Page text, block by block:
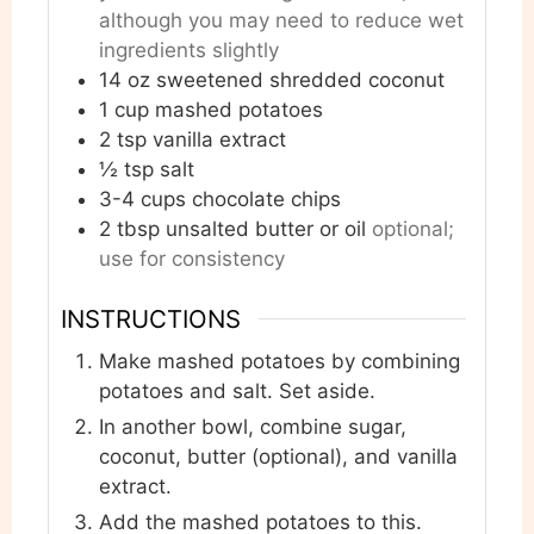
although you may need to reduce wet
ingredients slightly
14 oz sweetened shredded coconut
1 cup mashed potatoes
2 tsp vanilla extract
½ tsp salt
3-4 cups chocolate chips
2 tbsp unsalted butter or oil optional;
use for consistency
INSTRUCTIONS
Make mashed potatoes by combining
potatoes and salt. Set aside.
In another bowl, combine sugar,
coconut, butter (optional), and vanilla
extract.
Add the mashed potatoes to this.